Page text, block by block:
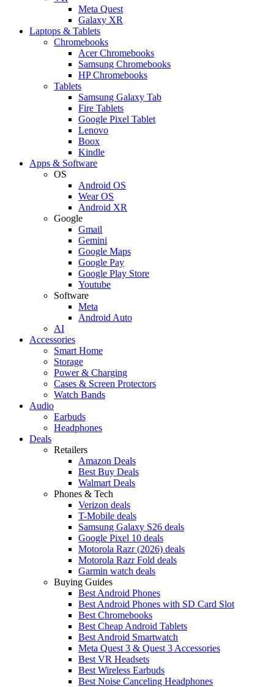
Meta Quest
Galaxy XR
Laptops & Tablets
Chromebooks
Acer Chromebooks
Samsung Chromebooks
HP Chromebooks
Tablets
Samsung Galaxy Tab
Fire Tablets
Google Pixel Tablet
Lenovo
Boox
Kindle
Apps & Software
OS
Android OS
Wear OS
Android XR
Google
Gmail
Gemini
Google Maps
Google Pay
Google Play Store
Youtube
Software
Meta
Android Auto
AI
Accessories
Smart Home
Storage
Power & Charging
Cases & Screen Protectors
Watch Bands
Audio
Earbuds
Headphones
Deals
Retailers
Amazon Deals
Best Buy Deals
Walmart Deals
Phones & Tech
Verizon deals
T-Mobile deals
Samsung Galaxy S26 deals
Google Pixel 10 deals
Motorola Razr (2026) deals
Motorola Razr Fold deals
Garmin watch deals
Buying Guides
Best Android Phones
Best Android Phones with SD Card Slot
Best Chromebooks
Best Cheap Android Tablets
Best Android Smartwatch
Meta Quest 3 & Quest 3 Accessories
Best VR Headsets
Best Wireless Earbuds
Best Noise Canceling Headphones